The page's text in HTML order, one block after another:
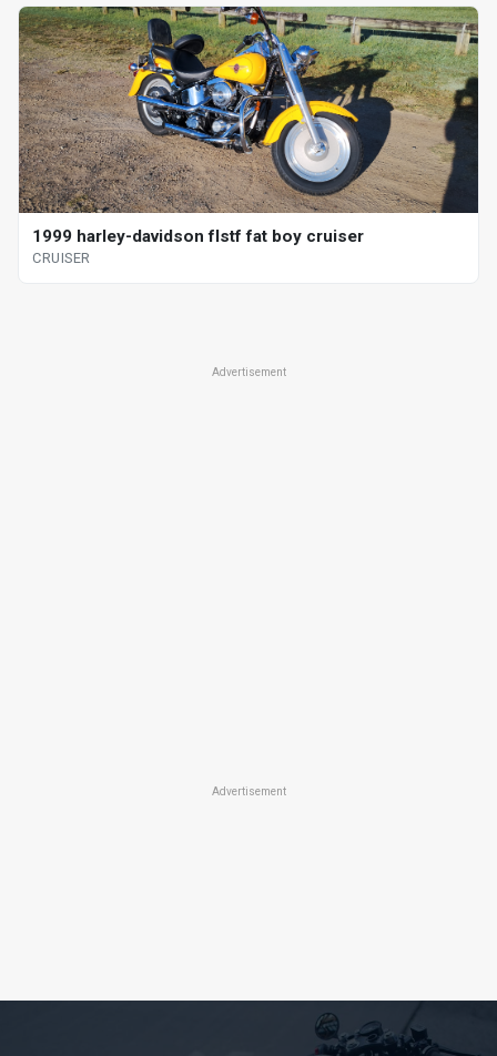
1999 harley-davidson flstf fat boy cruiser
CRUISER
Advertisement
Advertisement